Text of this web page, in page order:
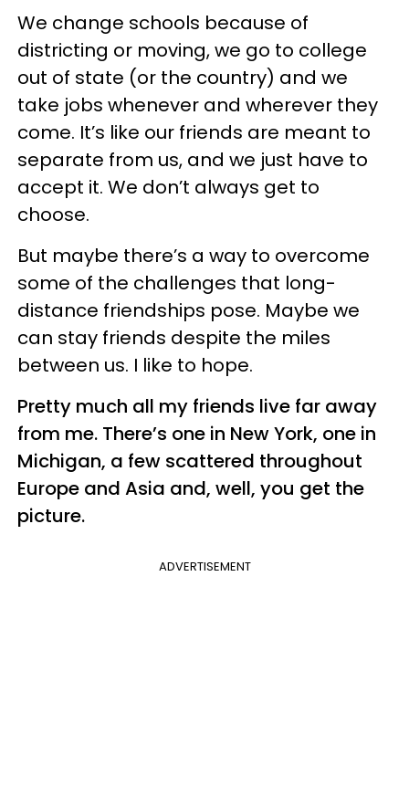
We change schools because of
districting or moving, we go to college
out of state (or the country) and we
take jobs whenever and wherever they
come. It’s like our friends are meant to
separate from us, and we just have to
accept it. We don’t always get to
choose.
But maybe there’s a way to overcome
some of the challenges that long-
distance friendships pose. Maybe we
can stay friends despite the miles
between us. I like to hope.
Pretty much all my friends live far away
from me. There’s one in New York, one in
Michigan, a few scattered throughout
Europe and Asia and, well, you get the
picture.
ADVERTISEMENT